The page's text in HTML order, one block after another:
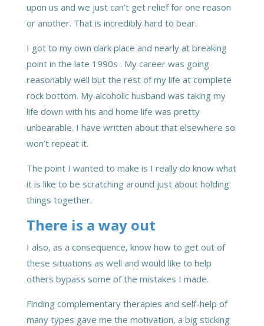
upon us and we just can’t get relief for one reason
or another. That is incredibly hard to bear.
I got to my own dark place and nearly at breaking
point in the late 1990s . My career was going
reasonably well but the rest of my life at complete
rock bottom. My alcoholic husband was taking my
life down with his and home life was pretty
unbearable. I have written about that elsewhere so
won’t repeat it.
The point I wanted to make is I really do know what
it is like to be scratching around just about holding
things together.
There is a way out
I also, as a consequence, know how to get out of
these situations as well and would like to help
others bypass some of the mistakes I made.
Finding complementary therapies and self-help of
many types gave me the motivation, a big sticking